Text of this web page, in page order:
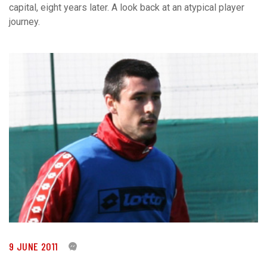
capital, eight years later. A look back at an atypical player
journey.
9 JUNE 2011 0